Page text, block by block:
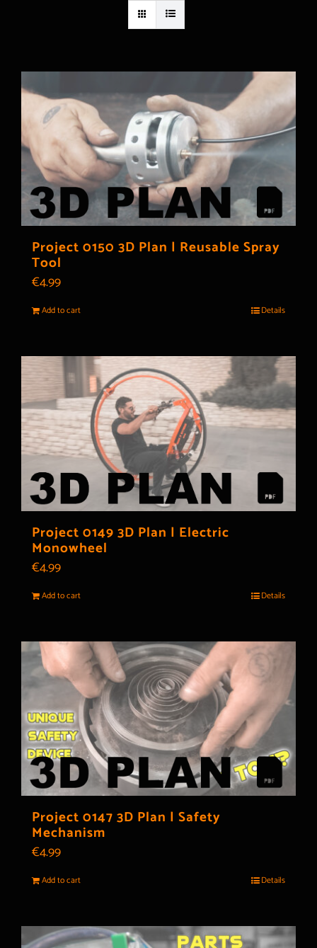
Project 0150 3D Plan | Reusable Spray
Tool
€4.99
Add to cart Details
Project 0149 3D Plan | Electric
Monowheel
€4.99
Add to cart Details
Project 0147 3D Plan | Safety
Mechanism
€4.99
Add to cart Details